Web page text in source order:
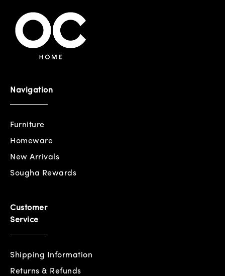
Navigation
Furniture
Homeware
New Arrivals
Sougha Rewards
Customer
Service
Shipping Information
Returns & Refunds